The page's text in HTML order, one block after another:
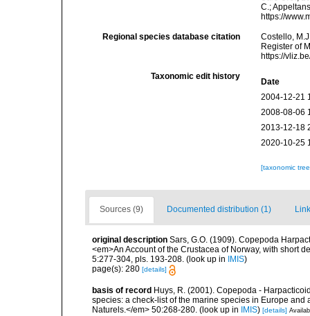
C.;
https://
Regional species database citation
Costello,
Register of
https://
Taxonomic edit history
Date
2004-12-21
2008-08-06
2013-12-18
2020-10-25
[taxonomic
Sources (9) Documented distribution (1)
original description Sars, G.O. (1909). Copepoda
<em>An Account of the Crustacea of Norway, with short
5:277-304, pls. 193-208. (look up in IMIS)
page(s): 280 [details]
basis of record Huys, R. (2001). Copepoda -
species: a check-list of the marine species in Europe
Naturels.</em> 50:268-280. (look up in IMIS) [details]